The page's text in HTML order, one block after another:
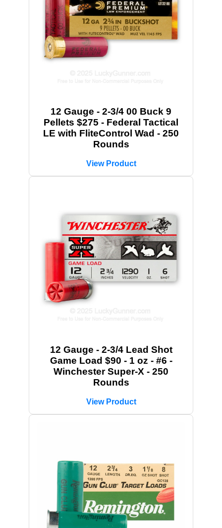
12 Gauge - 2-3/4 00 Buck 9
Pellets $275 - Federal Tactical
LE with FliteControl Wad - 250
Rounds
View Product
12 Gauge - 2-3/4 Lead Shot
Game Load $90 - 1 oz - #6 -
Winchester Super-X - 250
Rounds
View Product